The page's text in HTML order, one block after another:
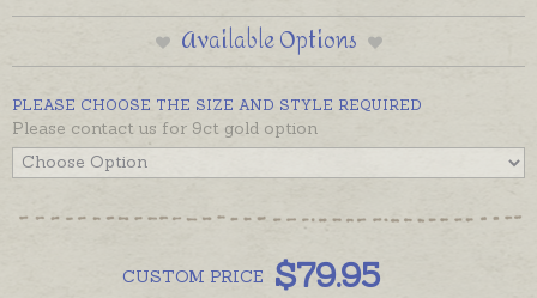
Readymade sterling silver bangles include a safety
chain and are beautifully gift-boxed. Please add
engraving separately to shopping basket if
Bangles are also available in solid 9ct yellow gold or
in gold plating - please see recommendations below.
Available Options
PLEASE CHOOSE THE SIZE AND STYLE REQUIRED
Please contact us for 9ct gold option
CUSTOM PRICE $79.95